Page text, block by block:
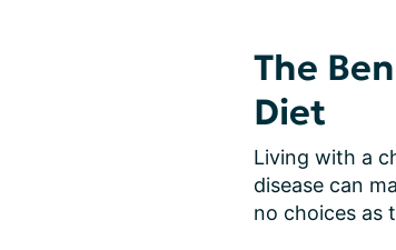
The
Diet
Living with a
disease can
no choices as